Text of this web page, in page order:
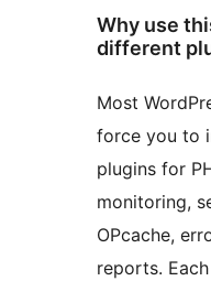
Why use
different
Most
force you to
plugins for
monitoring,
OPcache,
reports.